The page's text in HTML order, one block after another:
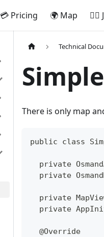
💳 Pricing 🌍 Map 🚵‍♂️
Technical
There is only map
public class
private
private
private
private
  @Override